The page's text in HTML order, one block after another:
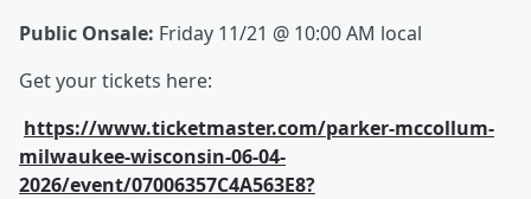
Public Onsale: Friday 11/21 @ 10:00 AM local
Get your tickets here:
https://www.ticketmaster.com/parker-mccollum-
milwaukee-wisconsin-06-04-
2026/event/07006357C4A563E8?